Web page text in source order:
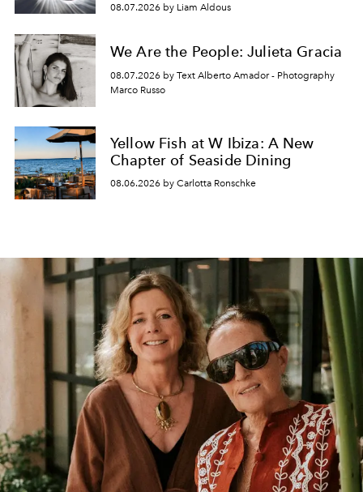
08.07.2026 by Liam Aldous
We Are the People: Julieta Gracia
08.07.2026 by Text Alberto Amador - Photography
Marco Russo
Yellow Fish at W Ibiza: A New
Chapter of Seaside Dining
08.06.2026 by Carlotta Ronschke